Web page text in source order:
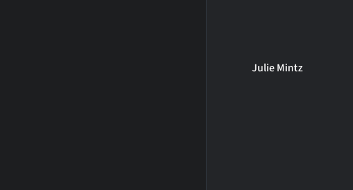
Julie Mintz